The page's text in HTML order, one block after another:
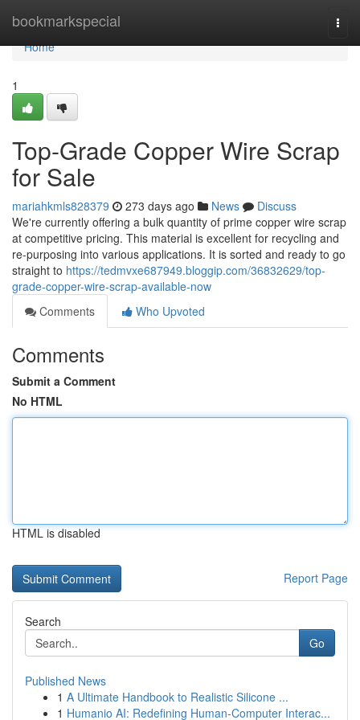
bookmarkspecial
Home
Home
1
Top-Grade Copper Wire Scrap
for Sale
mariahkmls828379 273 days ago News
Discuss
We're currently offering a bulk quantity of prime copper wire scrap
at competitive pricing. This material is excellent for recycling and
re-purposing into various applications. It is sorted and ready to go
straight to https://tedmvxe687949.bloggip.com/36832629/top-
grade-copper-wire-scrap-available-now
Comments
Who Upvoted
Comments
Submit a Comment
No HTML
HTML is disabled
Report Page
Search
Go
Published News
1 A Ultimate Handbook to Realistic Silicone ...
1 Humanio AI: Redefining Human-Computer Interac...